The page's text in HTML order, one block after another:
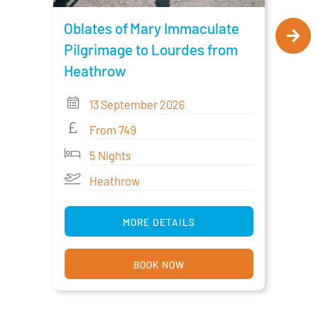
Oblates of Mary Immaculate
Pilgrimage to Lourdes from
Heathrow
13 September 2026
From 749
5 Nights
Heathrow
MORE DETAILS
BOOK NOW